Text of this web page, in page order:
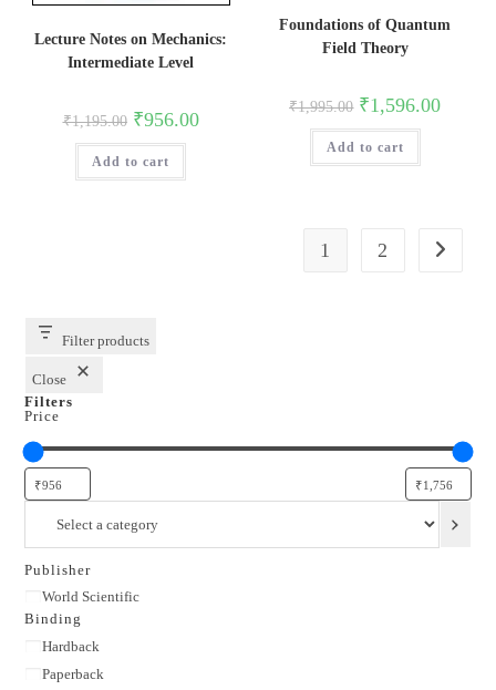
Lecture Notes on Mechanics:
Intermediate Level
₹1,195.00 Original
price
was:
₹1,195.00.
₹956.00Current
Add to cart
Foundations of Quantum
Field Theory
₹1,995.00 Original
price
was:
₹1,995.00.
₹1,596.00Current
Add to cart
1 2
Filter products
Close
Filters
Price
category
Publisher
Publisher
World Scientific
Binding
Binding
Hardback
Paperback